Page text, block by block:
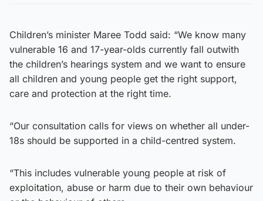
Children’s minister Maree Todd said: “We know many
vulnerable 16 and 17-year-olds currently fall outwith
the children’s hearings system and we want to ensure
all children and young people get the right support,
care and protection at the right time.
“Our consultation calls for views on whether all under-
18s should be supported in a child-centred system.
“This includes vulnerable young people at risk of
exploitation, abuse or harm due to their own behaviour